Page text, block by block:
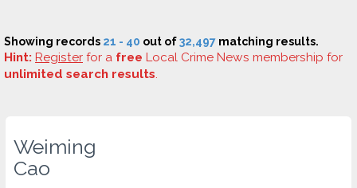
Showing records 21 - 40 out of32,497 matching results.
Hint: Register for a free Local Crime News membership for
unlimited search results.
Weiming
Cao